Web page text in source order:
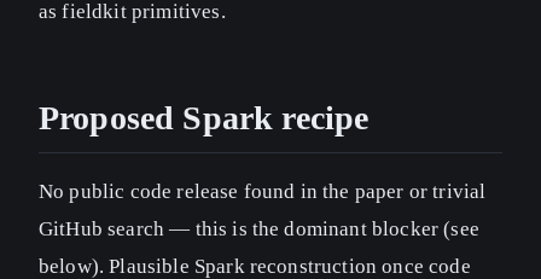
as fieldkit primitives.
Proposed Spark recipe
No public code release found in the paper or trivial
GitHub search — this is the dominant blocker (see
below). Plausible Spark reconstruction once code